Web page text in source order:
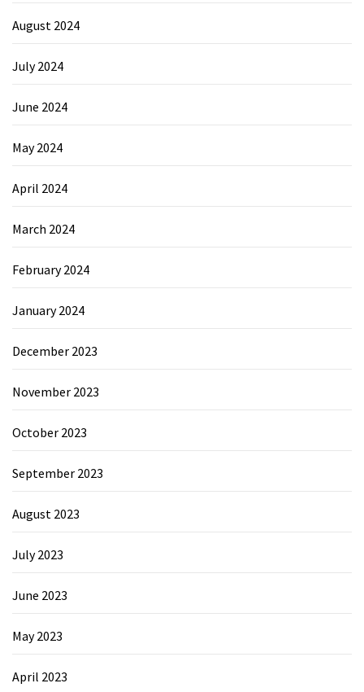
August 2024
July 2024
June 2024
May 2024
April 2024
March 2024
February 2024
January 2024
December 2023
November 2023
October 2023
September 2023
August 2023
July 2023
June 2023
May 2023
April 2023